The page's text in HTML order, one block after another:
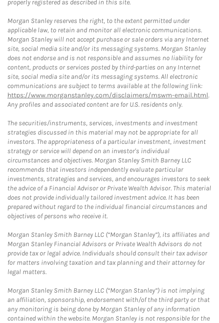
properly registered as described in this site.
Morgan Stanley reserves the right, to the extent permitted under
applicable law, to retain and monitor all electronic communications.
Morgan Stanley will not accept purchase or sale orders via any Internet
site, social media site and/or its messaging systems. Morgan Stanley
does not endorse and is not responsible and assumes no liability for
content, products or services posted by third-parties on any Internet
site, social media site and/or its messaging systems. All electronic
communications are subject to terms available at the following link:
https://www.morganstanley.com/disclaimers/mswm-email.html.
Any profiles and associated content are for U.S. residents only.
The securities/instruments, services, investments and investment
strategies discussed in this material may not be appropriate for all
investors. The appropriateness of a particular investment, investment
strategy or service will depend on an investor's individual
circumstances and objectives. Morgan Stanley Smith Barney LLC
recommends that investors independently evaluate particular
investments, strategies and services, and encourages investors to seek
the advice of a Financial Advisor or Private Wealth Advisor. This material
does not provide individually tailored investment advice. It has been
prepared without regard to the individual financial circumstances and
objectives of persons who receive it.
Morgan Stanley Smith Barney LLC (“Morgan Stanley”), its affiliates and
Morgan Stanley Financial Advisors or Private Wealth Advisors do not
provide tax or legal advice. Individuals should consult their tax advisor
for matters involving taxation and tax planning and their attorney for
legal matters.
Morgan Stanley Smith Barney LLC (“Morgan Stanley”) is not implying
an affiliation, sponsorship, endorsement with/of the third party or that
any monitoring is being done by Morgan Stanley of any information
contained within the website. Morgan Stanley is not responsible for the